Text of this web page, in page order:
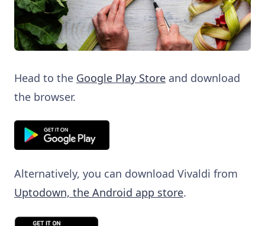
Head to the Google Play Store and download
the browser.
Alternatively, you can download Vivaldi from
Uptodown, the Android app store.